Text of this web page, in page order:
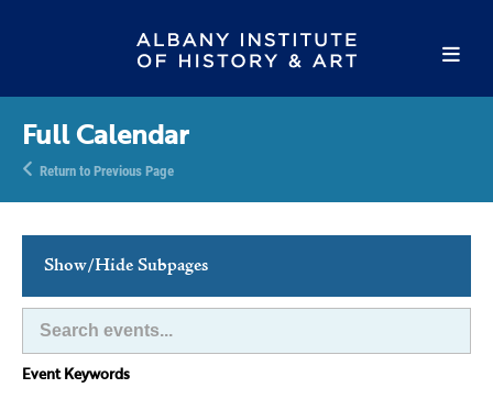
Full Calendar
Return to Previous Page
Show/Hide Subpages
This Week's Events
Full Calendar
Family Events
Event Keywords